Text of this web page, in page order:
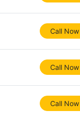
Call Now
Call Now
Call Now